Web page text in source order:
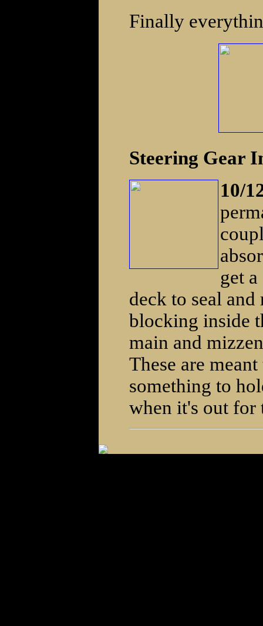
Finally
Steering Gear
10/
get
deck to seal
blocking inside
main and
These are
something to
when it's out for